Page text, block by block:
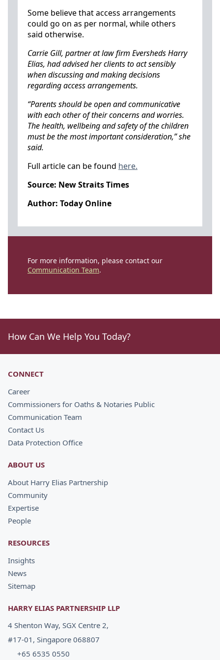
Some believe that access arrangements
could go on as per normal, while others
said otherwise.
Carrie Gill, partner at law firm Eversheds Harry
Elias, had advised her clients to act sensibly
when discussing and making decisions
regarding access arrangements.
“Parents should be open and communicative
with each other of their concerns and worries.
The health, wellbeing and safety of the children
must be the most important consideration,” she
said.
Full article can be found here.
Source: New Straits Times
Author: Today Online
For more information, please contact our
Communication Team.
How Can We Help You Today?
CONNECT
Career
Commissioners for Oaths & Notaries Public
Communication Team
Contact Us
Data Protection Office
ABOUT US
About Harry Elias Partnership
Community
Expertise
People
RESOURCES
Insights
News
Sitemap
HARRY ELIAS PARTNERSHIP LLP
4 Shenton Way, SGX Centre 2,
#17-01, Singapore 068807
+65 6535 0550